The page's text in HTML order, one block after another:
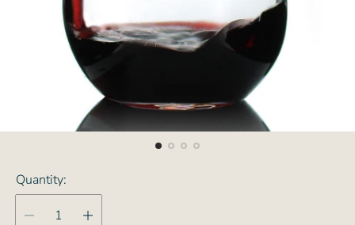
Quantity: